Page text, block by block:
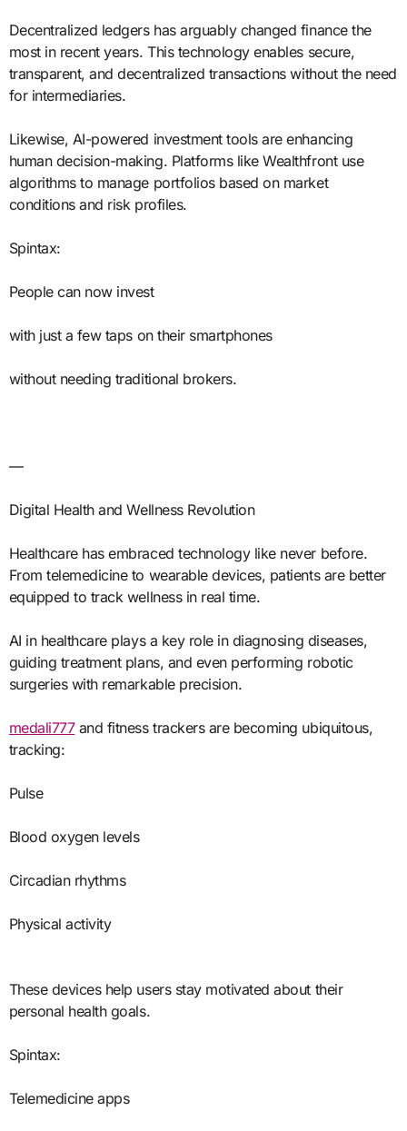
Decentralized ledgers has arguably changed finance the
most in recent years. This technology enables secure,
transparent, and decentralized transactions without the need
for intermediaries.
Likewise, AI-powered investment tools are enhancing
human decision-making. Platforms like Wealthfront use
algorithms to manage portfolios based on market
conditions and risk profiles.
Spintax:
People can now invest
with just a few taps on their smartphones
without needing traditional brokers.
—
Digital Health and Wellness Revolution
Healthcare has embraced technology like never before.
From telemedicine to wearable devices, patients are better
equipped to track wellness in real time.
AI in healthcare plays a key role in diagnosing diseases,
guiding treatment plans, and even performing robotic
surgeries with remarkable precision.
medali777and fitness trackers are becoming ubiquitous,
tracking:
Pulse
Blood oxygen levels
Circadian rhythms
Physical activity
These devices help users stay motivated about their
personal health goals.
Spintax:
Telemedicine apps